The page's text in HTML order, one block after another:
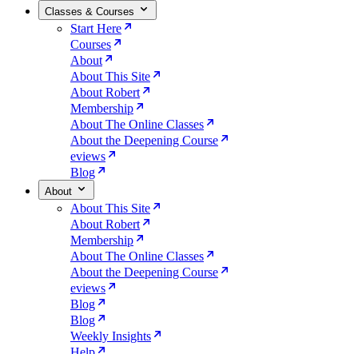
Classes & Courses
Start Here
Courses
About
About This Site
About Robert
Membership
About The Online Classes
About the Deepening Course
eviews
Blog
About
About This Site
About Robert
Membership
About The Online Classes
About the Deepening Course
eviews
Blog
Blog
Weekly Insights